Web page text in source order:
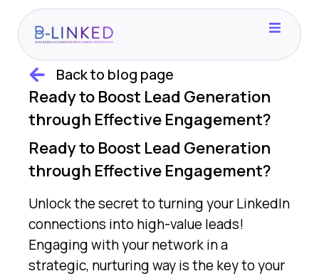
Home
Case Studies
Consider This
Blog
Contact
Back to blog page
Ready to Boost Lead Generation
through Effective Engagement?
Ready to Boost Lead Generation
through Effective Engagement?
Unlock the secret to turning your LinkedIn
connections into high-value leads!
Engaging with your network in a
strategic, nurturing way is the key to your